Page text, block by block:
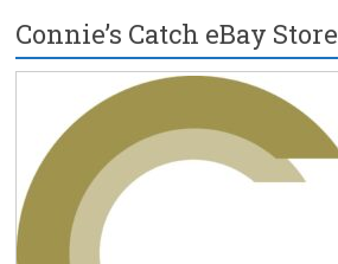
Connie’s Catch eBay Store